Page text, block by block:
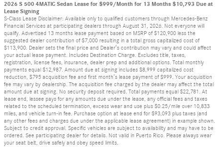
2026 S 500 4MATIC Sedan Lease for $999/Month for 13 Months $10,793 Due at
Lease Signing
S-Class Lease Disclaimer: Available only to qualified customers through Mercedes-Benz
Financial Services at participating dealers through August 31, 2026. Not everyone will
qualify. Advertised 13 months lease payment based on MSRP of $120,900 less the
suggested dealer contribution of $7,000 resulting in a total gross capitalized cost of
$113,900. Dealer sets the final price and Dealer’s contribution may vary and could affect
your actual lease payment. Includes Destination Charge. Excludes title, taxes,
registration, license fees, insurance, dealer prep and additional options. Total monthly
payments equal $12,987. Amount due at signing includes $8,999 capitalized cost
reduction, $795 acquisition fee and first month’s lease payment of $999. Your acquisition
fee may vary by dealership. The acquisition fee charged by the dealer may affect the total
amount due at signing. No security deposit required. Total payments equal $22,781. At
lease end, lessee pays for any amounts due under the lease, any official fees and taxes
related to the scheduled termination, excess wear and use plus $0.25/mile over 10,833
miles, and vehicle turn-in fee. Purchase option at lease end for $93,093 plus taxes (and
any other fees and charges due under the applicable lease agreement) in example shown.
Subject to credit approval. Specific vehicles are subject to availability and may have to be
ordered. See participating dealer for details. Not valid in Puerto Rico. Please always wear
your seat belt, drive safely and obey speed limits.